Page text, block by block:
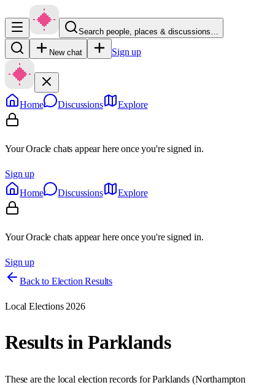
Search people, places & discussions…
New chat Sign up
Home Discussions Explore
Your Oracle chats appear here once you're signed in.
Sign up
Home
Discussions Explore
Your Oracle chats appear here once you're signed in.
Sign up
Back to Election Results
Local Elections 2026
Results inParklands
These are the local election records forParklands (Northampton